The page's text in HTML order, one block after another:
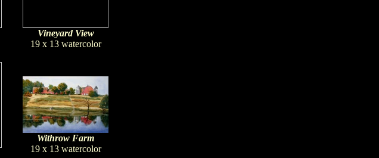
Vineyard View
19 x 13 watercolor
Withrow Farm
19 x 13 watercolor